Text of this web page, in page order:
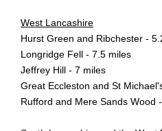
West Lancashire
Hurst Green and Ribchester -
Longridge Fell - 7.5 miles
Jeffrey Hill - 7 miles
Great Eccleston and St
Rufford and Mere Sands Wood